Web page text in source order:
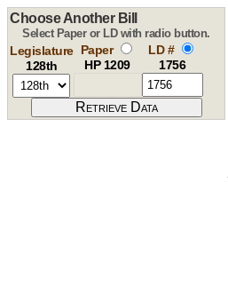
Choose Another Bill
Select Paper or LD with radio button.
Legislature
128th
Paper
HP 1209
LD #
1756